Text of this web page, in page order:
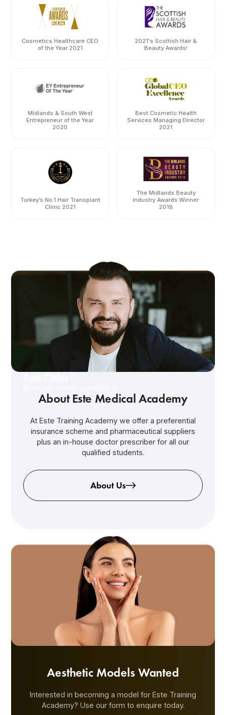
Cosmetics Healthcare CEO
of the Year 2021
2021's Scottish Hair &
Beauty Awards!
Midlands & South West
Entrepreneur of the Year
2020
Best Cosmetic Health
Services Managing Director
2021
Turkey’s No.1 Hair Transplant
Clinic 2021
The Midlands Beauty
Industry Awards Winner
2018
About Este Medical Academy
At Este Training Academy we offer a preferential
insurance scheme and pharmaceutical suppliers
plus an in-house doctor prescriber for all our
qualified students.
About Us
Aesthetic Models Wanted
Interested in becoming a model for Este Training
Academy? Use our form to enquire today.